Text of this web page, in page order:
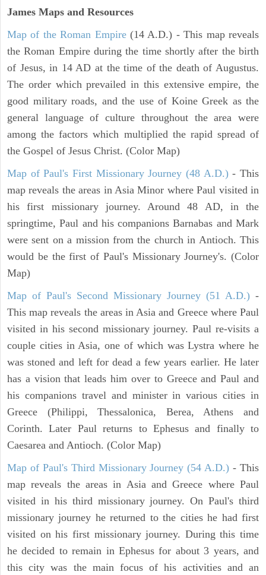
James Maps and Resources
Map of the Roman Empire(14 A.D.) - This map reveals
the Roman Empire during the time shortly after the birth
of Jesus, in 14 AD at the time of the death of Augustus.
The order which prevailed in this extensive empire, the
good military roads, and the use of Koine Greek as the
general language of culture throughout the area were
among the factors which multiplied the rapid spread of
the Gospel of Jesus Christ. (Color Map)
Map of Paul's First Missionary Journey (48 A.D.)- This
map reveals the areas in Asia Minor where Paul visited in
his first missionary journey. Around 48 AD, in the
springtime, Paul and his companions Barnabas and Mark
were sent on a mission from the church in Antioch. This
would be the first of Paul's Missionary Journey's. (Color
Map)
Map of Paul's Second Missionary Journey (51 A.D.) -
This map reveals the areas in Asia and Greece where Paul
visited in his second missionary journey. Paul re-visits a
couple cities in Asia, one of which was Lystra where he
was stoned and left for dead a few years earlier. He later
has a vision that leads him over to Greece and Paul and
his companions travel and minister in various cities in
Greece (Philippi, Thessalonica, Berea, Athens and
Corinth. Later Paul returns to Ephesus and finally to
Caesarea and Antioch. (Color Map)
Map of Paul's Third Missionary Journey (54 A.D.) - This
map reveals the areas in Asia and Greece where Paul
visited in his third missionary journey. On Paul's third
missionary journey he returned to the cities he had first
visited on his first missionary journey. During this time
he decided to remain in Ephesus for about 3 years, and
this city was the main focus of his activities and an